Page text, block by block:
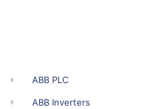
ABB PLC
ABB Inverters